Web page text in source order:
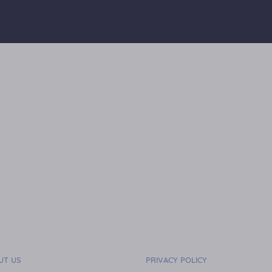
US PRIVACY POLICY